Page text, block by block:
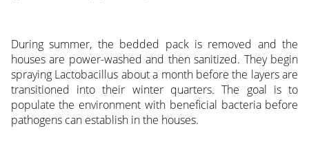
During summer, the bedded pack is removed and the
houses are power-washed and then sanitized. They begin
spraying Lactobacillus about a month before the layers are
transitioned into their winter quarters. The goal is to
populate the environment with beneficial bacteria before
pathogens can establish in the houses.